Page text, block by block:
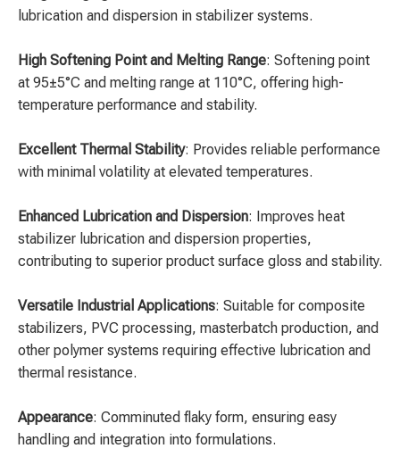
lubrication and dispersion in stabilizer systems.
High Softening Point and Melting Range: Softening point
at 95±5°C and melting range at 110°C, offering high-
temperature performance and stability.
Excellent Thermal Stability: Provides reliable performance
with minimal volatility at elevated temperatures.
Enhanced Lubrication and Dispersion: Improves heat
stabilizer lubrication and dispersion properties,
contributing to superior product surface gloss and stability.
Versatile Industrial Applications: Suitable for composite
stabilizers, PVC processing, masterbatch production, and
other polymer systems requiring effective lubrication and
thermal resistance.
Appearance: Comminuted flaky form, ensuring easy
handling and integration into formulations.